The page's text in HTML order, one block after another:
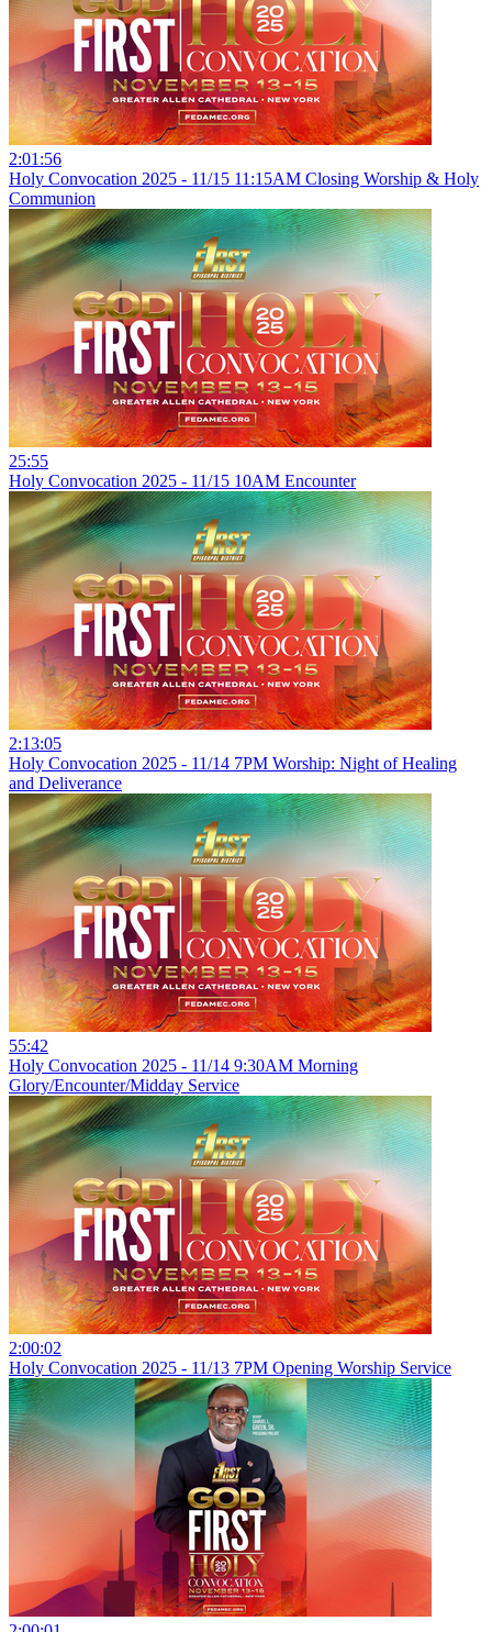
2:01:56
Holy Convocation 2025 - 11/15 11:15AM Closing Worship & Holy
Communion
25:55
Holy Convocation 2025 - 11/15 10AM Encounter
2:13:05
Holy Convocation 2025 - 11/14 7PM Worship: Night of Healing
and Deliverance
55:42
Holy Convocation 2025 - 11/14 9:30AM Morning
Glory/Encounter/Midday Service
2:00:02
Holy Convocation 2025 - 11/13 7PM Opening Worship Service